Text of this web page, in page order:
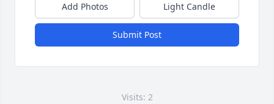
Add Photos Light Candle
Submit Post
Visits: 2